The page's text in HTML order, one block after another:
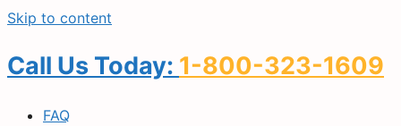
Skip to content
Call Us Today: 1-800-323-1609
FAQ